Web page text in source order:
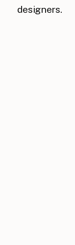
designers.